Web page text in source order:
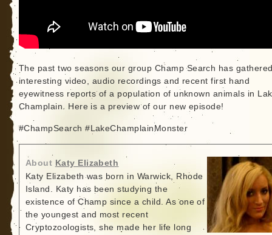
The past two seasons our group Champ Search has
interesting video, audio recordings and recent first hand
eyewitness reports of a population of unknown animals in
Champlain. Here is a preview of our new episode!
#ChampSearch #LakeChamplainMonster
About Katy Elizabeth
Katy Elizabeth was born in Warwick, Rhode
Island. Katy has been studying the
existence of Champ since a child. As one of
the youngest and most recent
Cryptozoologists, she made her life long